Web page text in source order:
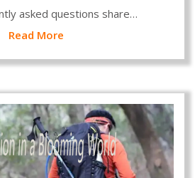
asked questions share…
Read More